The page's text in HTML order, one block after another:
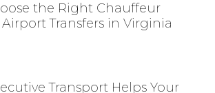
the Right Chauffeur
Airport Transfers in Virginia
Transport Helps Your